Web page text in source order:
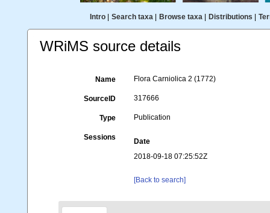
Intro| Search taxa| Browse taxa| Distributions
WRiMS source details
Name Flora Carniolica 2 (1772)
SourceID 317666
Type Publication
Sessions
Date
2018-09-18 07:25:52Z
[Back to search]